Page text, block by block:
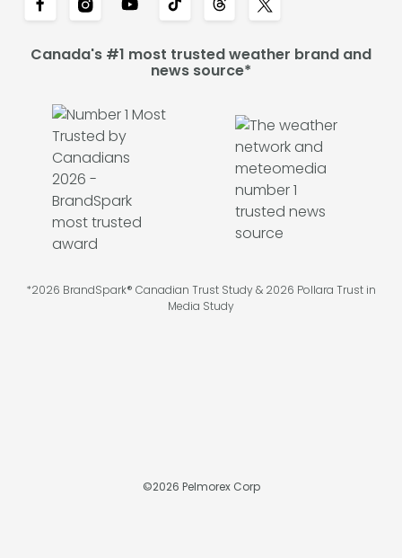
Canada's #1 most trusted weather brand and
news source*
*2026 BrandSpark® Canadian Trust Study & 2026 Pollara Trust in
Media Study
©2026 Pelmorex Corp